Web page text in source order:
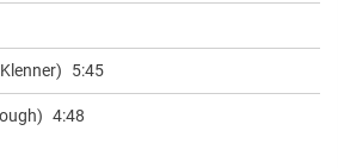
5:45
4:48